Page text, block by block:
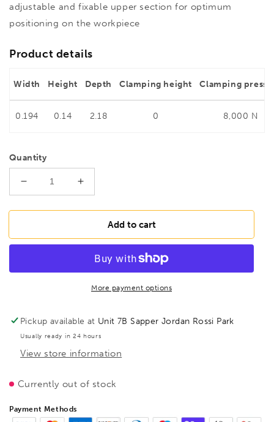
adjustable and fixable upper section for optimum
positioning on the workpiece
Product details
Width Height Depth Clamping height Clamping
0.194 0.14 2.18 0 8,000 N
Quantity
Decrease
quantity
for
KREV200-
K
KREV
2000/95
clamp,
BE207388
Increase
quantity
for
BESSEY
KREV200-
Vario
K
Body
KREV
2000/95
clamp,
BE207388
Add to cart
More payment options
Pickup available at Unit 7B Sapper Jordan Rossi Park
Usually ready in 24 hours
View store information
Currently out of stock
Payment Methods